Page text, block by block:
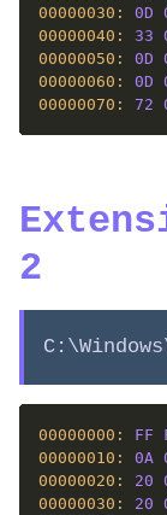
00000030: 0D
00000040: 33
00000050: 0D
00000060: 0D
00000070: 72
2
00000000: FF
00000010: 0A
00000020: 20
00000030: 20